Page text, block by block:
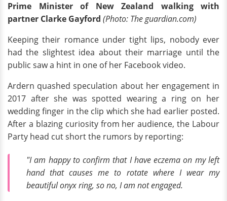
Prime Minister of New Zealand walking with
partner Clarke Gayford (Photo: The guardian.com)
Keeping their romance under tight lips, nobody ever
had the slightest idea about their marriage until the
public saw a hint in one of her Facebook video.
Ardern quashed speculation about her engagement in
2017 after she was spotted wearing a ring on her
wedding finger in the clip which she had earlier posted.
After a blazing curiosity from her audience, the Labour
Party head cut short the rumors by reporting:
"I am happy to confirm that I have eczema on my left
hand that causes me to rotate where I wear my
beautiful onyx ring, so no, I am not engaged.